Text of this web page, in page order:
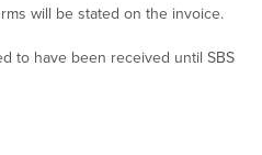
will be stated on the invoice.
to have been received until SBS